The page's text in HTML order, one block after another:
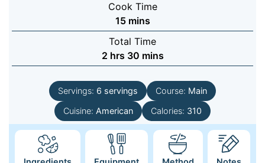
Cook Time
15 minutes
mins
Total Time
2 hours
hrs 30 minutes
mins
Servings: 6 servings Course: Main
Cuisine: American Calories: 310